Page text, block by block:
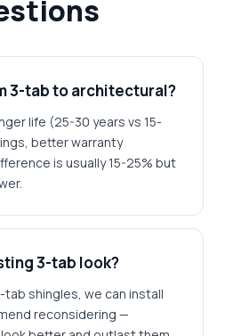
3-tab to architectural?
life (25-30 years vs 15-
better warranty
is usually 15-25% but
3-tab look?
shingles, we can install
reconsidering —